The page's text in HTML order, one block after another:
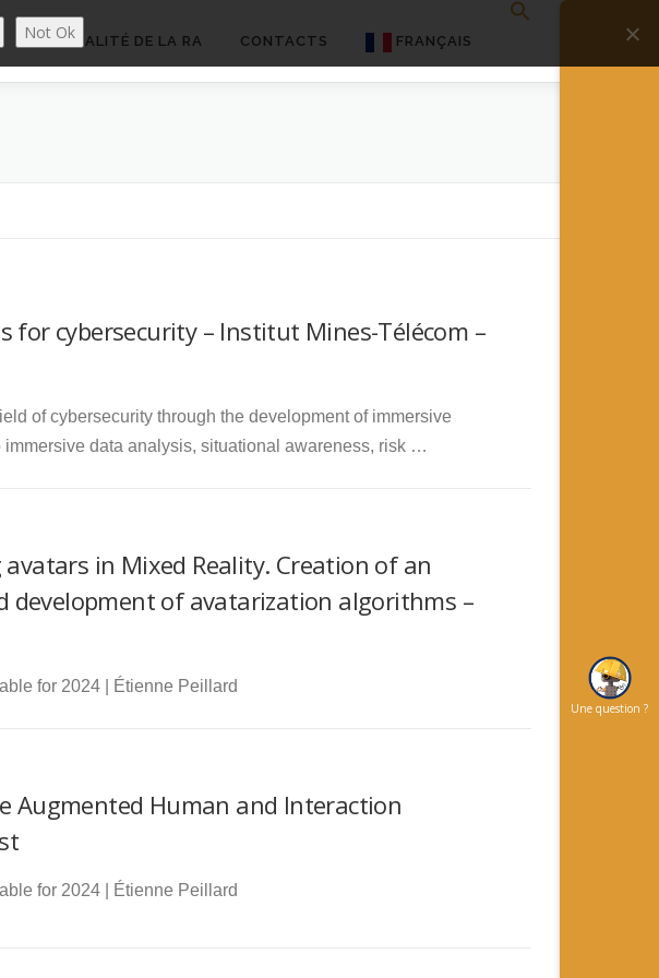
ACTUALITÉ DE LA RA CONTACTS FRANÇAIS
Español
for cybersecurity – Institut Mines-Télécom –
of cybersecurity through the development of immersive
data analysis, situational awareness, risk …
in Mixed Reality. Creation of an
of avatarization algorithms –
for 2024 | Étienne Peillard
Augmented Human and Interaction
for 2024 | Étienne Peillard
Une question ?
Not Ok